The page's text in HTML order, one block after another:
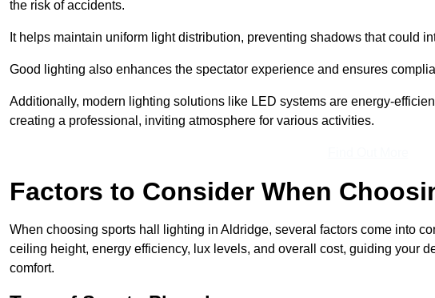
the risk of accidents.
It helps maintain uniform light distribution, preventing shadows that could
Good lighting also enhances the spectator experience and ensures
Additionally, modern lighting solutions like LED systems are energy-
creating a professional, inviting atmosphere for various activities.
Factors to Consider When
When choosing sports hall lighting in Aldridge, several factors come into
ceiling height, energy efficiency, lux levels, and overall cost, guiding your
comfort.